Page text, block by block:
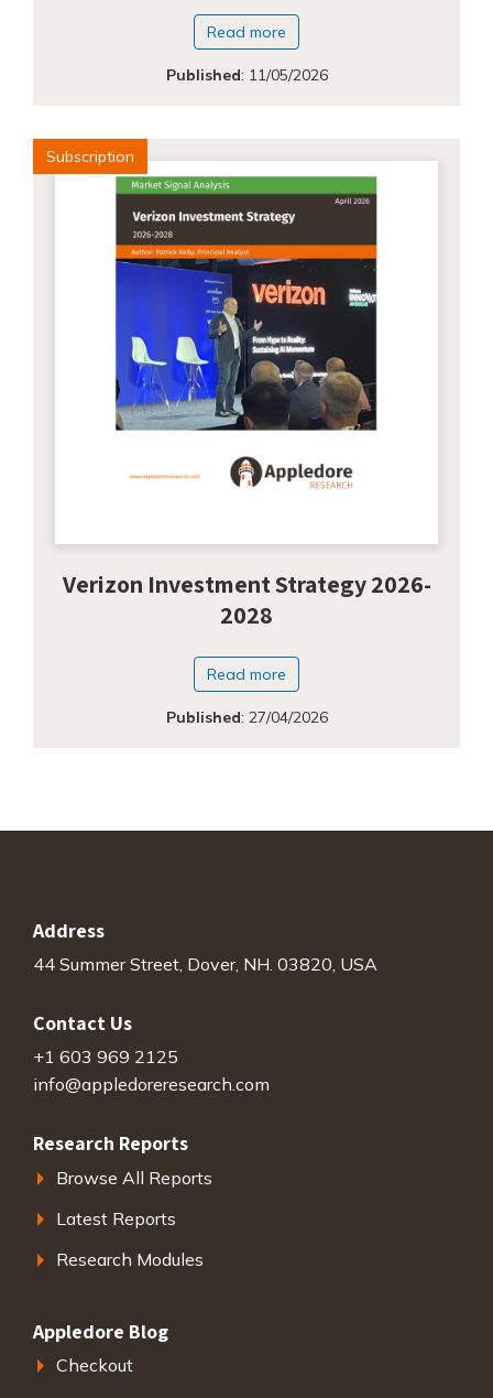
Read more
Published: 11/05/2026
Subscription
Verizon Investment Strategy 2026-
2028
Read more
Published: 27/04/2026
Address
44 Summer Street, Dover, NH. 03820, USA
Contact Us
+1 603 969 2125
info@appledoreresearch.com
Research Reports
Browse All Reports
Latest Reports
Research Modules
Appledore Blog
Checkout